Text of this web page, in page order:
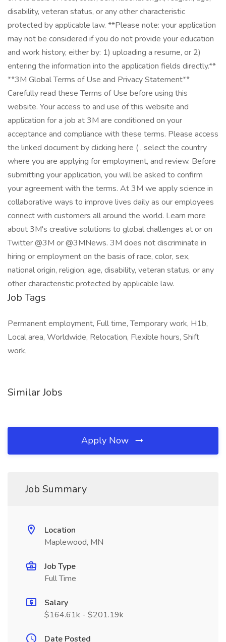
Job Tags
Permanent employment, Full time, Temporary work, H1b,
Local area, Worldwide, Relocation, Flexible hours, Shift
work,
Similar Jobs
Apply Now
Job Summary
Location
Maplewood, MN
Job Type
Full Time
Salary
$164.61k - $201.19k
Date Posted